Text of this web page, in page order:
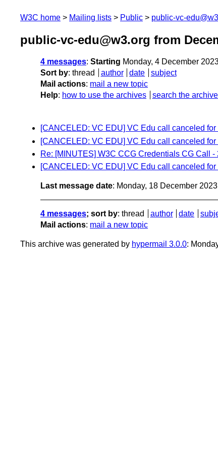
W3C home Mailing lists Public public-vc-
public-vc-edu@w3.org from
4 messages: Starting Monday, 4 December
Sort by: thread author date
subject
Mail actions: mail a new topic
Help: how to use the archives search the
[CANCELED: VC EDU] VC Edu call canceled for
[CANCELED: VC EDU] VC Edu call canceled for
Re: [MINUTES] W3C CCG Credentials CG Call -
[CANCELED: VC EDU] VC Edu call canceled for
Last message date: Monday, 18 December
4 messages; sort by: thread author date
Mail actions: mail a new topic
This archive was generated by hypermail 3.0.0: